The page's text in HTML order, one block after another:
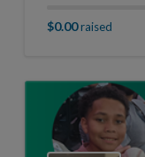
$0.00raised